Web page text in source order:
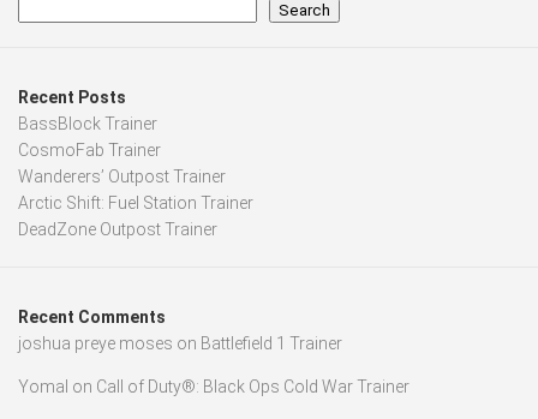
Search
Recent Posts
BassBlock Trainer
CosmoFab Trainer
Wanderers’ Outpost Trainer
Arctic Shift: Fuel Station Trainer
DeadZone Outpost Trainer
Recent Comments
joshua preye moses on Battlefield 1 Trainer
Yomal on Call of Duty®: Black Ops Cold War Trainer